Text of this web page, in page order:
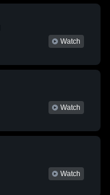
Watch
Watch
Watch